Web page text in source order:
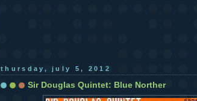
thursday, july 5, 2012
Sir Douglas Quintet: Blue Norther